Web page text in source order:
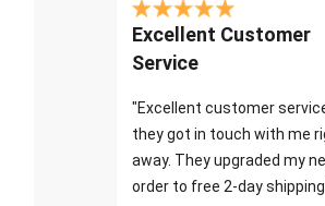
Excellent Customer
Service
"Excellent customer
they got in touch with me
away. They upgraded my
order to free 2-day